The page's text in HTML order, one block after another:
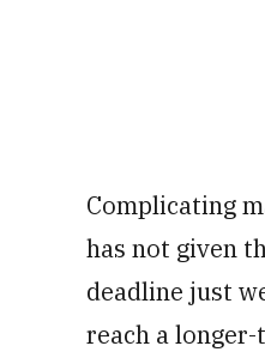
Complicating
has not given
deadline just
reach a